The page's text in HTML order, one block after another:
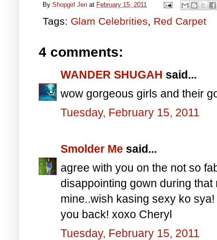
By Shopgirl Jen at February 15, 2011
Tags: Glam Celebrities, Red Carpet
4 comments:
WANDER SHUGAH said...
wow gorgeous girls and their
Tuesday, February 15, 2011
Smolder Me said...
agree with you on the not so
disappointing gown during
mine..wish kasing sexy ko
you back! xoxo Cheryl
Tuesday, February 15, 2011